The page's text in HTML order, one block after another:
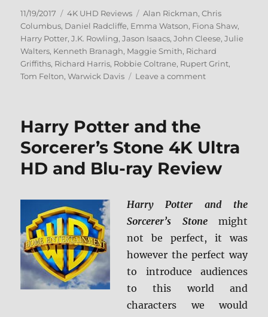
Posted
on
11/19/2017 Categories
4K UHD Reviews Tags
Alan Rickman,Chris
Columbus, Daniel Radcliffe, Emma Watson, Fiona Shaw,
Harry Potter,J.K. Rowling,Jason Isaacs,John Cleese,Julie
Walters, Kenneth Branagh, Maggie Smith, Richard
Griffiths, Richard Harris, Robbie Coltrane, Rupert Grint,
Tom Felton,Warwick Davis Leave a commenton
Chamber
of
Secrets
4K
BD
Caps
Harry Potter and the
Sorcerer’s Stone 4K Ultra
HD and Blu-ray Review
Harry Potter and the
Sorcerer’s Stonemight
not be perfect, it was
however the perfect way
to introduce audiences
to this world and
characters we would